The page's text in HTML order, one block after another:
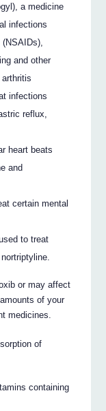
a medicine
infections
and other
infections
reflux,
heart beats
and
certain mental
to treat
or may affect
of your
medicines.
of
containing